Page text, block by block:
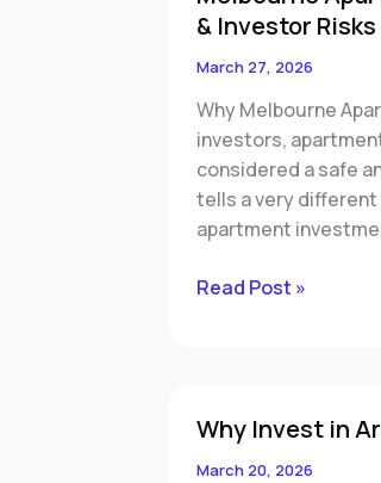
& Investor Risks
March 27, 2026
Why Melbourne
investors,
considered a safe
tells a very
apartment
Market
Negative
Growth,
Oversupply
&
Investor
Risks
Read Post »
Why Invest in
March 20, 2026
Invest